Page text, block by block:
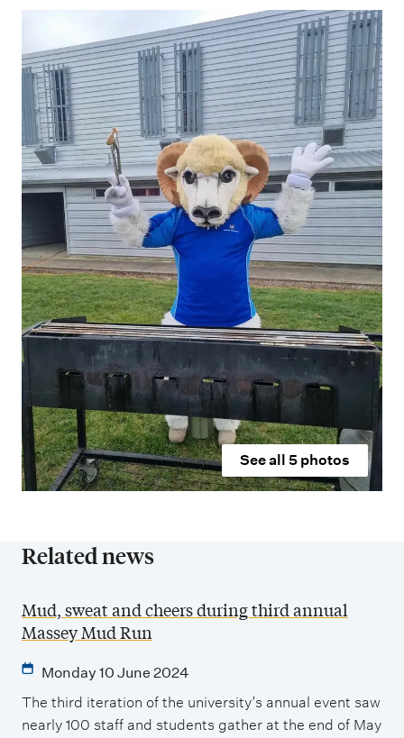
See all 5photos
Related news
Mud, sweat and cheers during third annual
Massey Mud Run
Monday 10 June 2024
The third iteration of the university’s annual event saw
nearly 100 staff and students gather at the end of May